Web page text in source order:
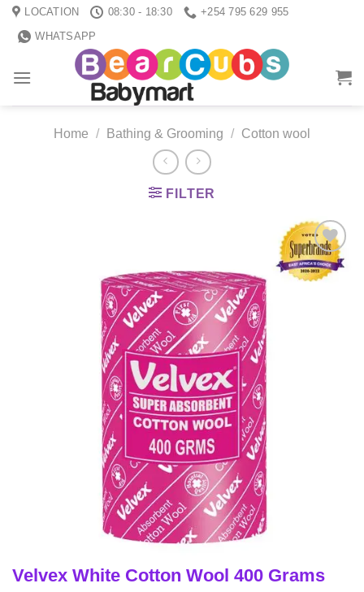
Skip LOCATION 08:30 - 18:30
+254 795 629 955
WHATSAPP
Home / Bathing & Grooming / Cotton wool
FILTER
Add to
wishlist
Velvex White Cotton Wool 400 Grams